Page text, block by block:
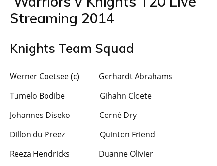
Streaming 2014
Knights Team Squad
Werner Coetsee (c) Gerhardt Abrahams
Tumelo Bodibe Gihahn Cloete
Johannes Diseko Corné Dry
Dillon du Preez Quinton Friend
Reeza Hendricks Duanne Olivier